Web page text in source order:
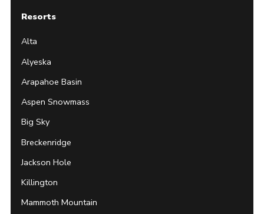
Resorts
Alta
Alyeska
Arapahoe Basin
Aspen Snowmass
Big Sky
Breckenridge
Jackson Hole
Killington
Mammoth Mountain